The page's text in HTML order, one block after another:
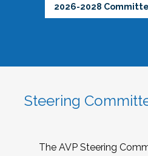
2026-2028
Steering
The AVP Steering